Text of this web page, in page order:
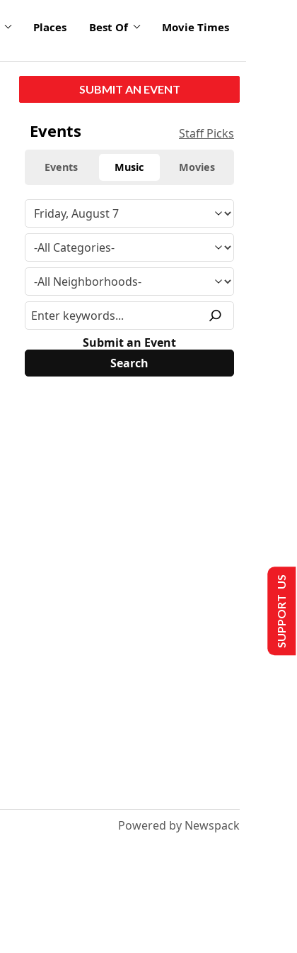
Places Best Of Movie Times
SUBMIT AN EVENT
Events Staff Picks
Events Music Movies
Submit an Event
Powered by Newspack
SUPPORT US